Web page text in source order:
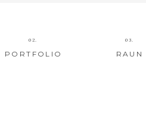
PORTFOLIO
02. 03.
RAUN